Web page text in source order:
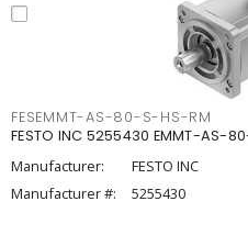
FESEMMT-AS-80-S-HS-RM
FESTO INC 5255430 EMMT-AS-
Manufacturer:
FESTO INC
Manufacturer #:
5255430